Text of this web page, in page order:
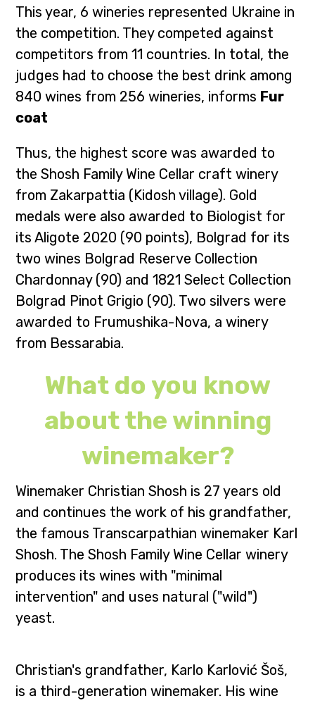
This year, 6 wineries represented Ukraine in
the competition. They competed against
competitors from 11 countries. In total, the
judges had to choose the best drink among
840 wines from 256 wineries, informs Fur
coat
Thus, the highest score was awarded to
the Shosh Family Wine Cellar craft winery
from Zakarpattia (Kidosh village). Gold
medals were also awarded to Biologist for
its Aligote 2020 (90 points), Bolgrad for its
two wines Bolgrad Reserve Collection
Chardonnay (90) and 1821 Select Collection
Bolgrad Pinot Grigio (90). Two silvers were
awarded to Frumushika-Nova, a winery
from Bessarabia.
What do you know
about the winning
winemaker?
Winemaker Christian Shosh is 27 years old
and continues the work of his grandfather,
the famous Transcarpathian winemaker Karl
Shosh. The Shosh Family Wine Cellar winery
produces its wines with "minimal
intervention" and uses natural ("wild")
yeast.
Christian's grandfather, Karlo Karlović Šoš,
is a third-generation winemaker. His wine